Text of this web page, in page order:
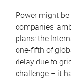
Power might
companies’
plans: the
one-fifth of
delay due to
challenge – it